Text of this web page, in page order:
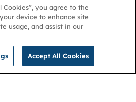
Cookies”, you agree to the
device to enhance site
usage, and assist in our
Accept All Cookies